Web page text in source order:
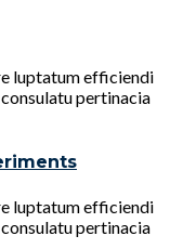
luptatum efficiendi
pertinacia
luptatum efficiendi
pertinacia